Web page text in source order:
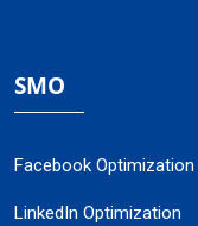
SMO
Facebook Optimization
LinkedIn Optimization